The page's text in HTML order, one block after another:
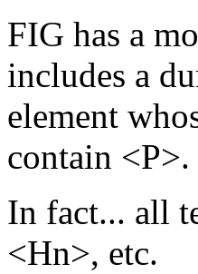
FIG has a
includes a
element
contain <P>.
In fact... all
<Hn>, etc.